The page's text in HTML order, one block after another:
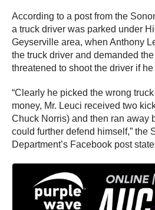
According to a post from the
a truck driver was parked under
Geyserville area, when Anthony
the truck driver and demanded
threatened to shoot the driver if he
“Clearly he picked the wrong
money, Mr. Leuci received two
Chuck Norris) and then ran away
could further defend himself,” the
Department’s Facebook post